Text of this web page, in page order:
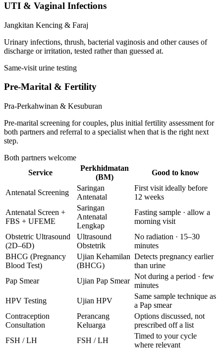
UTI & Vaginal Infections
Jangkitan Kencing & Faraj
Urinary infections, thrush, bacterial vaginosis and other causes of
discharge or irritation, tested rather than guessed at.
Same-visit urine testing
Pre-Marital & Fertility
Pra-Perkahwinan & Kesuburan
Pre-marital screening for couples, plus initial fertility assessment for
both partners and referral to a specialist when that is the right next
step.
Both partners welcome
Service
Perkhidmatan
(BM)
Good to know
Antenatal Screening
Saringan
Antenatal
First visit ideally before
12 weeks
Antenatal Screen +
FBS + UFEME
Saringan
Antenatal
Lengkap
Fasting sample · allow a
morning visit
Obstetric Ultrasound
(2D–6D)
Ultrasound
Obstetrik
No radiation · 15–30
minutes
BHCG (Pregnancy
Blood Test)
Ujian Kehamilan
(BHCG)
Detects pregnancy earlier
than urine
Pap Smear
Ujian Pap Smear
Not during a period · few
minutes
HPV Testing
Ujian HPV
Same sample technique as
a Pap smear
Contraception
Consultation
Perancang
Keluarga
Options discussed, not
prescribed off a list
FSH / LH
FSH / LH
Timed to your cycle
where relevant